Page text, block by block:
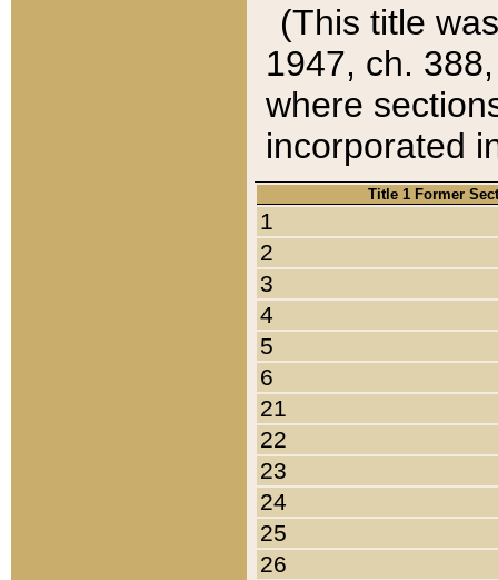
(This title
1947, ch.
where
incorporated
Title 1 Former
1
2
3
4
5
6
21
22
23
24
25
26